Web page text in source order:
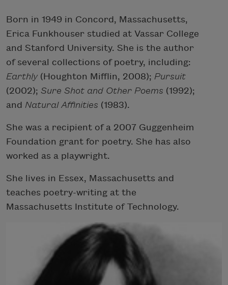
Born in 1949 in Concord, Massachusetts,
Erica Funkhouser studied at Vassar College
and Stanford University. She is the author
of several collections of poetry, including:
Earthly(Houghton Mifflin, 2008); Pursuit
(2002); Sure Shot and Other Poems (1992);
and Natural Affinities (1983).
She was a recipient of a 2007 Guggenheim
Foundation grant for poetry. She has also
worked as a playwright.
She lives in Essex, Massachusetts and
teaches poetry-writing at the
Massachusetts Institute of Technology.